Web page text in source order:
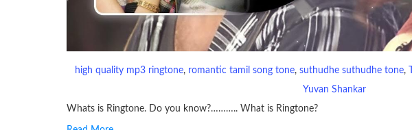
high quality mp3 ringtone, romantic tamil song tone, suthudhe suthudhe tone,
Yuvan Shankar
Whats is Ringtone. Do you know?……….. What is Ringtone?